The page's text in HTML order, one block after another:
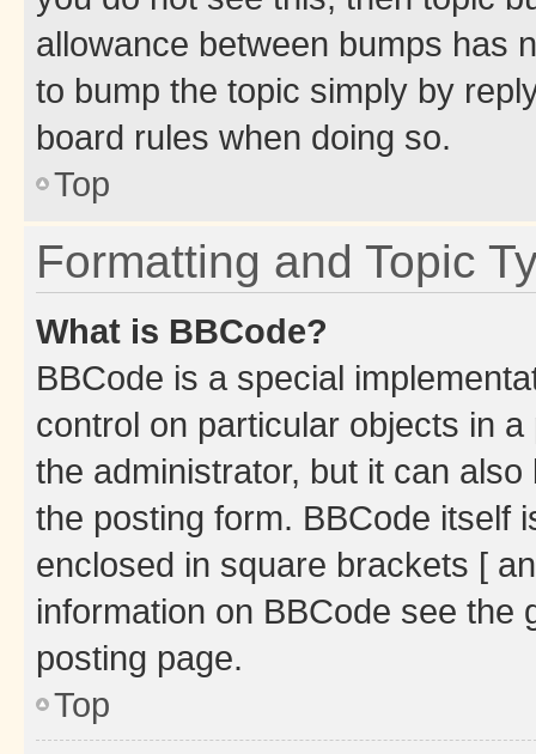
allowance between bumps has
to bump the topic simply by
board rules when doing so.
Top
Formatting and Topic
What is BBCode?
BBCode is a special
control on particular objects in
the administrator, but it can
the posting form. BBCode itself
enclosed in square brackets [
information on BBCode see
posting page.
Top